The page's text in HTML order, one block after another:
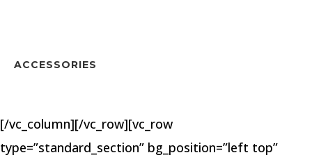
ACCESSORIES
[/vc_column][/vc_row][vc_row
type=”standard_section” bg_position=”left top”